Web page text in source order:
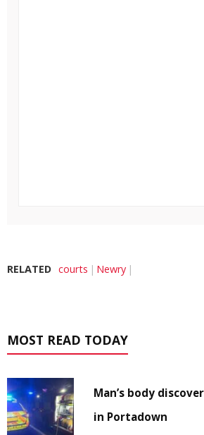
RELATED courts Newry
MOST READ TODAY
Man’s body
in Portadown